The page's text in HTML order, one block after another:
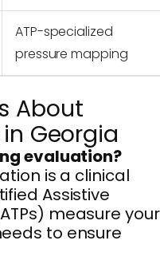
ATP-specialized
pressure mapping
About
Georgia
evaluation?
is a clinical
Assistive
measure your
to ensure